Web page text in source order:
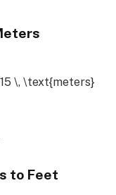
\, \text{meters}
to Feet